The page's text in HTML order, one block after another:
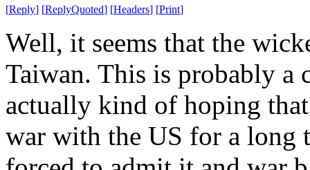
[Reply] [ReplyQuoted] [Headers] [Print]
Well, it seems that the
Taiwan. This is probably
actually kind of hoping that
war with the US for a long